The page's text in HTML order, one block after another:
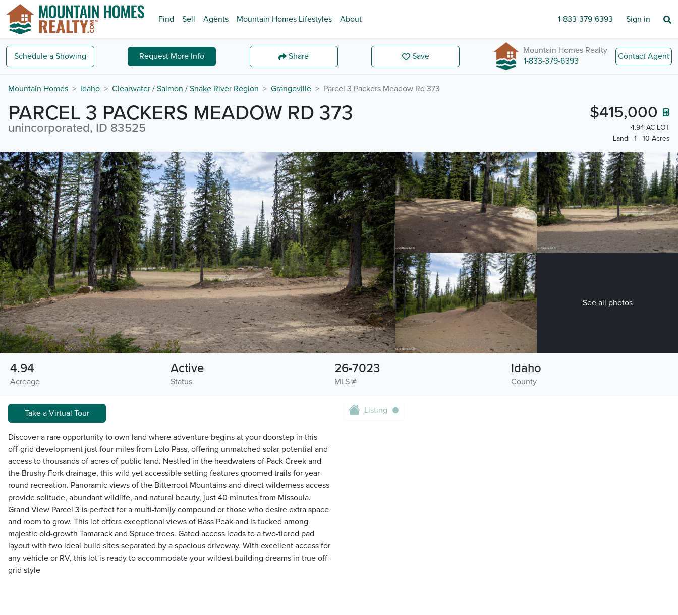
Find Sell Agents Mountain Homes Lifestyles About 1-833-379-6393 Sign in
Schedule a Showing Request More Info Share Save
Mountain Homes Realty
1-833-379-6393
Contact Agent
Mountain Homes Idaho Clearwater / Salmon / Snake River Region Grangeville Parcel 3 Packers Meadow Rd 373
PARCEL 3 PACKERS MEADOW RD 373
unincorporated, ID 83525
$415,000
4.94 AC LOT
Land - 1 - 10 Acres
See all photos
Acreage
4.94
Status
Active
MLS #
26-7023
County
Idaho
Take a Virtual Tour
Discover a rare opportunity to own land where adventure begins at your doorstep in this
off-grid development just four miles from Lolo Pass, offering unmatched solar potential and
access to thousands of acres of public land. Nestled in the headwaters of Pack Creek and
the Brushy Fork drainage, this wild yet accessible setting features groomed trails for year-
round recreation. Panoramic views of the Bitterroot Mountains and direct wilderness access
provide solitude, abundant wildlife, and natural beauty, just 40 minutes from Missoula.
Grand View Parcel 3 is perfect for a multi-family compound or those who desire extra space
and room to grow. This lot offers exceptional views of Bass Peak and is tucked among
majestic old-growth Tamarack and Spruce trees. Gated access leads to a two-tiered pad
layout with two ideal build sites separated by a spacious driveway. With excellent access for
any vehicle or RV, this lot is ready to accommodate your wildest building dreams in true off-
grid style
Listing